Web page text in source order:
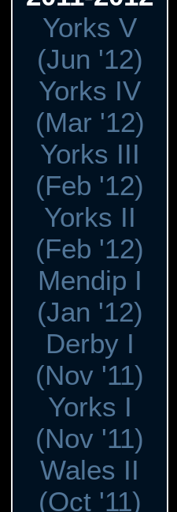
Yorks V
(Jun '12)
Yorks IV
(Mar '12)
Yorks III
(Feb '12)
Yorks II
(Feb '12)
Mendip I
(Jan '12)
Derby I
(Nov '11)
Yorks I
(Nov '11)
Wales II
(Oct '11)